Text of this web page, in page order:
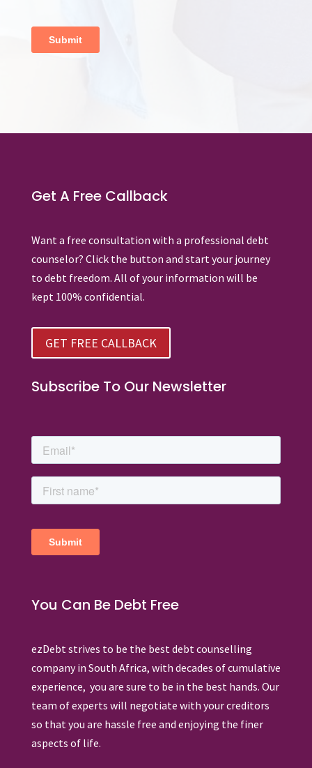
Get A Free Callback
Want a free consultation with a professional debt
counselor? Click the button and start your journey
to debt freedom. All of your information will be
kept 100% confidential.
GET FREE CALLBACK
Subscribe To Our Newsletter
You Can Be Debt Free
ezDebt strives to be the best debt counselling
company in South Africa, with decades of cumulative
experience, you are sure to be in the best hands. Our
team of experts will negotiate with your creditors
so that you are hassle free and enjoying the finer
aspects of life.